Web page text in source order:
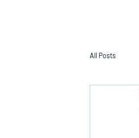
All Posts